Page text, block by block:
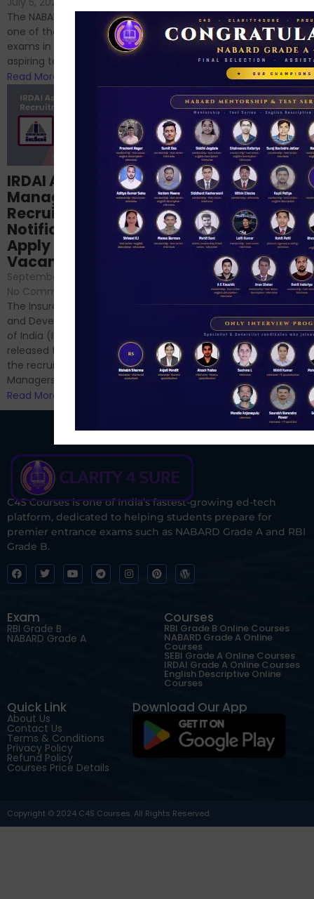
chances are you have
successfully cleared the
phase 1 exams of
RBI/SEBI/NABARD, or you’re a...
The NABARD Grade A exam is
one of the best competitive
exams in India for those
aspiring to work for...
Read More
Structured
NABARD Phase II
Prep: Mock Tests,
Analysis & Expert
Sessions
September 6, 2024 /
No Comments
Hello Dear Aspirant, All of you
have appeared for Phase I
and now its time to prepare
for Phase II....
Read More
IRDAI Assistant
Manager
Recruitment 2024
Notification Out,
Apply Online for 49
Vacancies
September 7, 2024
No Comments
The Insurance Regulatory
and Development Authority
of India (IRDAI) has officially
released the notification for
the recruitment of Assistant
Managers...
Read More
C4S Courses is one of India’s fastest-growing ed-tech
platform, dedicated to helping students prepare for
premier entrance exams such as NABARD Grade A and RBI
Grade B.
Exam
RBI Grade B
NABARD Grade A
Courses
RBI Grade B Online Courses
NABARD Grade A Online
Courses
SEBI Grade A Online Courses
IRDAI Grade A Online Courses
English Descriptive Online
Courses
Quick Link
About Us
Contact Us
Terms & Conditions
Privacy Policy
Refund Policy
Courses Price Details
Download Our App
Copyright © 2024 C4S Courses. All Rights Reserved.